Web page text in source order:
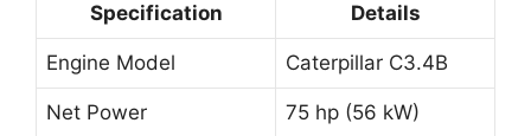
Specification Details
Engine Model Caterpillar C3.4B
Net Power 75 hp (56 kW)